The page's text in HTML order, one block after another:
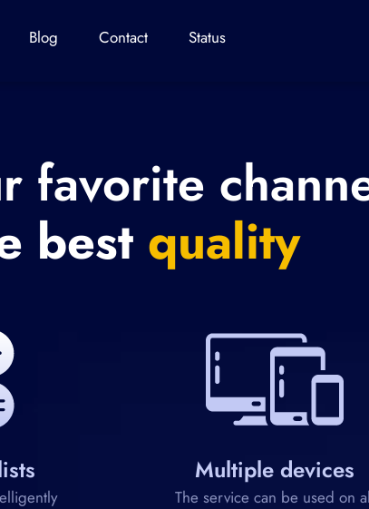
Blog Contact Status
favorite
best quality
Multiple devices
The service can be used on